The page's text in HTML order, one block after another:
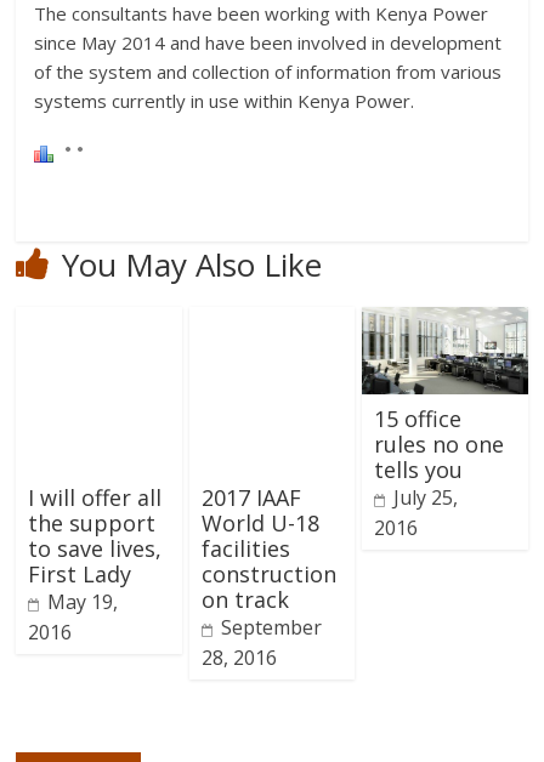
The consultants have been working with Kenya Power
since May 2014 and have been involved in development
of the system and collection of information from various
systems currently in use within Kenya Power.
You May Also Like
I will offer all
the support
to save lives,
First Lady
May 19,
2016
2017 IAAF
World U-18
facilities
construction
on track
September
28, 2016
15 office
rules no one
tells you
July 25,
2016